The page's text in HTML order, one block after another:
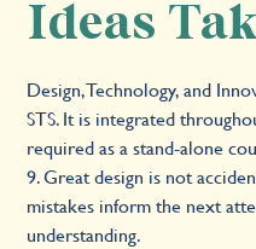
Ideas
Design, Technology, and
STS. It is integrated
required as a stand-alone
9. Great design is not
mistakes inform the next
understanding.